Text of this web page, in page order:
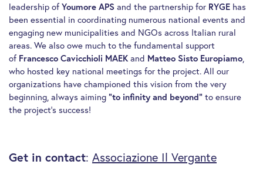
leadership ofYoumore APS and the partnership for RYGE has
been essential in coordinating numerous national events and
engaging new municipalities and NGOs across Italian rural
areas. We also owe much to the fundamental support
of Francesco Cavicchioli MAEK and Matteo Sisto Europiamo
who hosted key national meetings for the project. All our
organizations have championed this vision from the very
beginning, always aiming “to infinity and beyond” to ensure
the project’s success!
Get in contact: Associazione Il Vergante